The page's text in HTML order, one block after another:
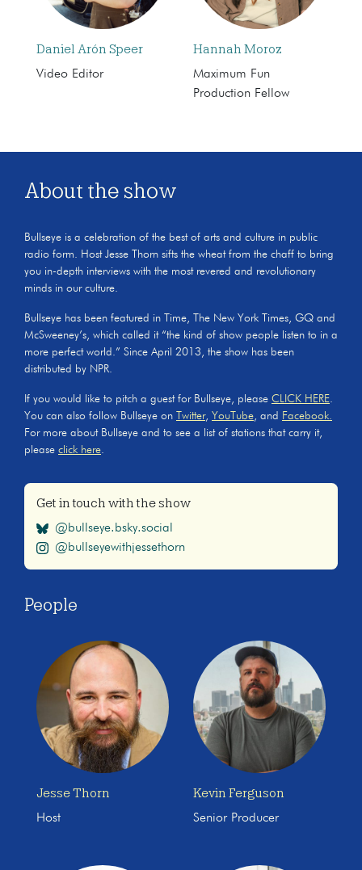
Daniel Arón Speer
Video Editor
Hannah Moroz
Maximum Fun
Production Fellow
About the show
Bullseye is a celebration of the best of arts and culture in public
radio form. Host Jesse Thorn sifts the wheat from the chaff to bring
you in-depth interviews with the most revered and revolutionary
minds in our culture.
Bullseye has been featured in Time, The New York Times, GQ and
McSweeney’s, which called it “the kind of show people listen to in a
more perfect world.” Since April 2013, the show has been
distributed by NPR.
If you would like to pitch a guest for Bullseye, please CLICK HERE
You can also follow Bullseye on Twitter, YouTube , and Facebook.
For more about Bullseye and to see a list of stations that carry it,
please click here
Get in touch with the show
@bullseye.bsky.social
@bullseyewithjessethorn
People
Jesse Thorn
Host
Kevin Ferguson
Senior Producer